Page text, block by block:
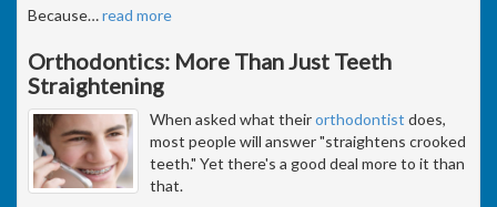
Because…read more
Orthodontics: More Than Just Teeth
Straightening
When asked what theirorthodontist does,
most people will answer "straightens crooked
teeth." Yet there's a good deal more to it than
that.